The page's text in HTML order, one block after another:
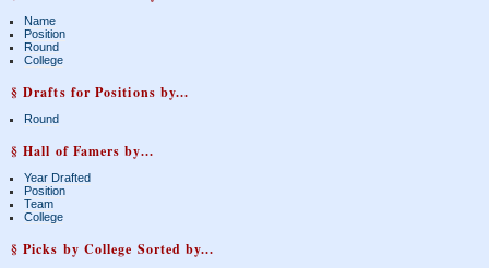
Name
Position
Round
College
§ Drafts for Positions by...
Round
§ Hall of Famers by...
Year Drafted
Position
Team
College
§ Picks by College Sorted by...